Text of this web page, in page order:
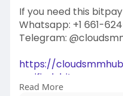
If you need this
Whatsapp: +1 661-
Telegram:
https://
verified-bitpa
Read More